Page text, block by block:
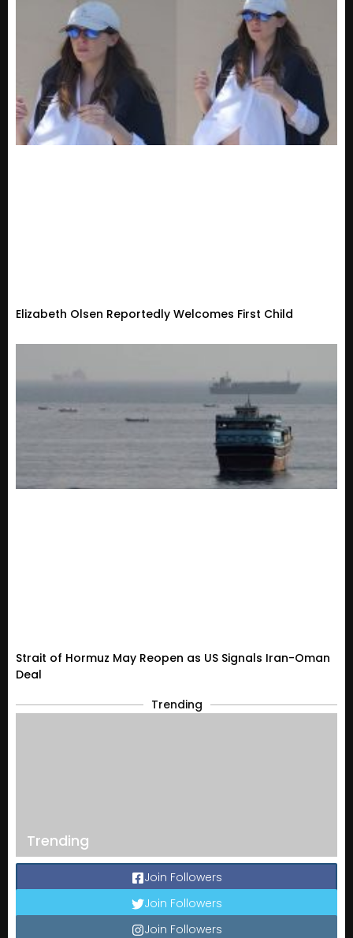
Elizabeth Olsen Reportedly Welcomes First Child
Strait of Hormuz May Reopen as US Signals Iran-Oman
Deal
Trending
Trending
Join Followers
Join Followers
Join Followers